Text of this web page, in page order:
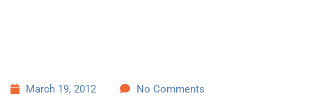
March 19, 2012
No Comments